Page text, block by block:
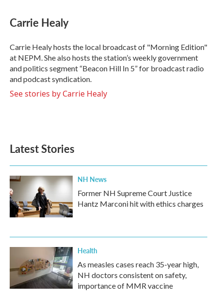
e
b
o
k
t
t
r
k
e
I
n
i
l
Carrie Healy
Carrie Healy hosts the local broadcast of "Morning Edition"
at NEPM. She also hosts the station’s weekly government
and politics segment “Beacon Hill In 5” for broadcast radio
and podcast syndication.
See stories by Carrie Healy
Latest Stories
NH News
Former NH Supreme Court Justice
Hantz Marconi hit with ethics charges
Health
As measles cases reach 35-year high,
NH doctors consistent on safety,
importance of MMR vaccine